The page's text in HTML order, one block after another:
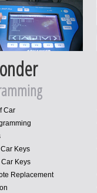
Car
Keys
Keys
Replacement